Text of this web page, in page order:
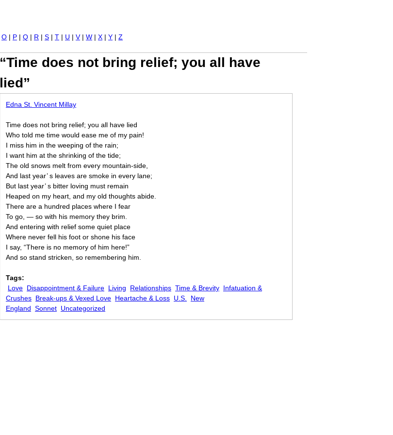
“Time does not bring relief; you all have
lied”
Edna St. Vincent Millay
Time does not bring relief; you all have lied
Who told me time would ease me of my pain!
I miss him in the weeping of the rain;
I want him at the shrinking of the tide;
The old snows melt from every mountain-side,
And last year’ s leaves are smoke in every lane;
But last year’ s bitter loving must remain
Heaped on my heart, and my old thoughts abide.
There are a hundred places where I fear
To go, — so with his memory they brim.
And entering with relief some quiet place
Where never fell his foot or shone his face
I say, “There is no memory of him here!”
And so stand stricken, so remembering him.
Tags:
Love Disappointment & Failure Living Relationships Time & Brevity Infatuation &
Crushes Break-ups & Vexed Love Heartache & Loss U.S.
New
England Sonnet Uncategorized
O | P | Q | R | S | T | U | V | W | X | Y | Z